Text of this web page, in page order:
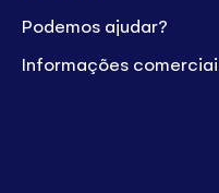
Podemos ajudar?
Informações